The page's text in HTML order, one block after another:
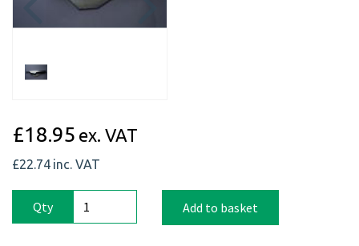
£18.95 ex. VAT
£22.74 inc. VAT
Qty Add to basket